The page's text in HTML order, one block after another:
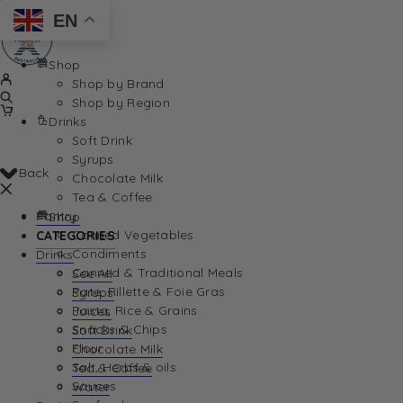
Back
Shop
CATEGORIES
Drinks
See All
Syrups
Juices
Soft Drink
Chocolate Milk
Tea & Coffee
Water
EN
Shop
Shop by Brand
Shop by Region
Drinks
Soft Drink
Syrups
Chocolate Milk
Tea & Coffee
Pantry
Canned Vegetables
Condiments
Canned & Traditional Meals
Pate, Rillette & Foie Gras
Pasta, Rice & Grains
Snacks & Chips
Flour
Salt, Herbs & oils
Sauces